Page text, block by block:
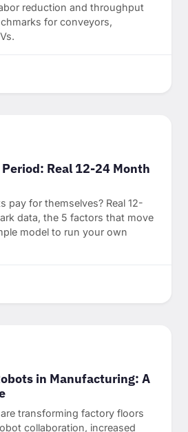
reduction and throughput
for conveyors,
Real 12-24 Month
pay for themselves? Real 12-
data, the 5 factors that move
model to run your own
in Manufacturing: A
transforming factory floors
collaboration, increased